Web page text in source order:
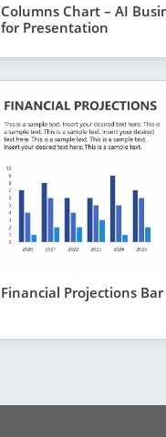
Columns Chart – AI
for Presentation
Financial Projections